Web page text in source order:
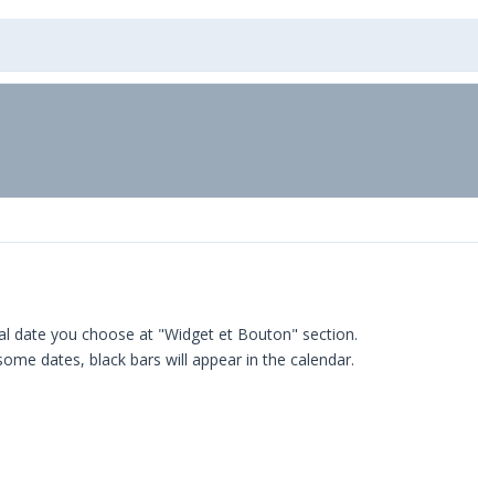
date you choose at "Widget et Bouton" section.
dates, black bars will appear in the calendar.